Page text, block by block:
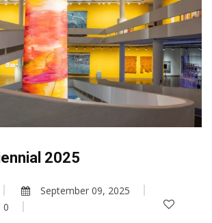
2025
September 09, 2025
0